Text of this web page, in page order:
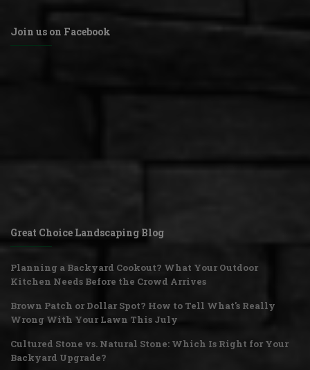
Join us on Facebook
Great Choice Landscaping Blog
Planning a Backyard Cookout? What Your Outdoor
Kitchen Needs Before the Crowd Arrives
Brown Patch or Dollar Spot? How to Tell What's Really
Wrong With Your Lawn This July
Cultured Stone vs. Natural Stone: Which Is Right for Your
Backyard Upgrade?